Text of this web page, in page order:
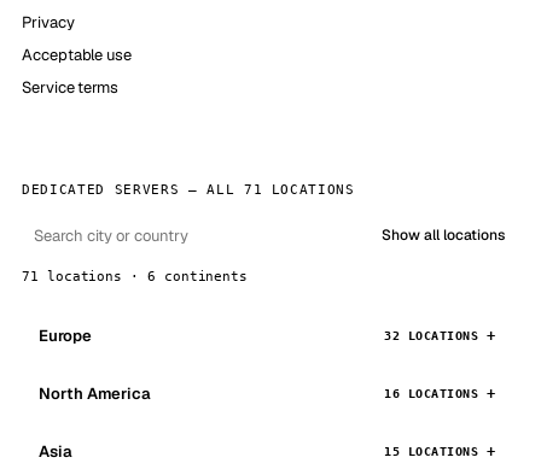
Privacy
Acceptable use
Service terms
DEDICATED SERVERS — ALL 71 LOCATIONS
Show all locations
71 locations · 6 continents
Europe 32 LOCATIONS
North America 16 LOCATIONS
Asia 15 LOCATIONS